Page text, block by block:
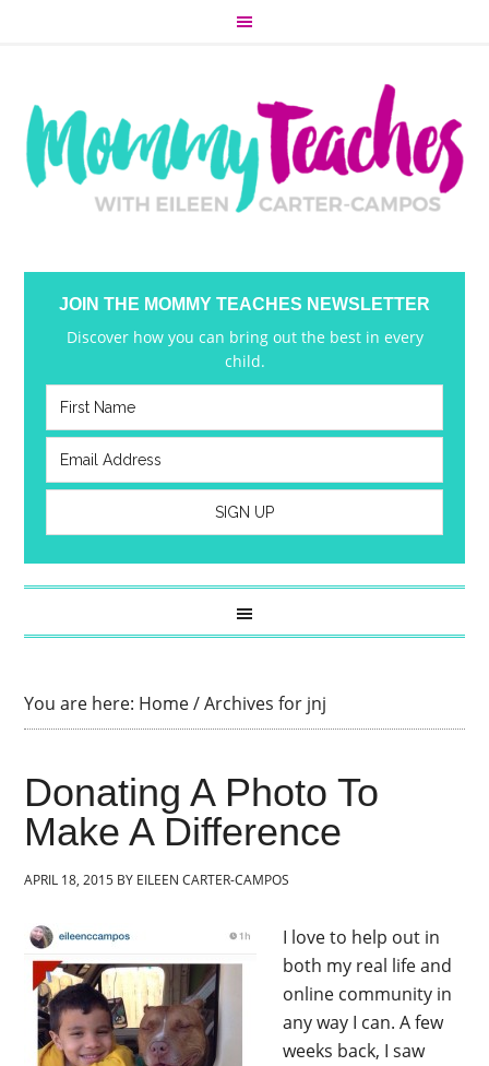
JOIN THE MOMMY TEACHES NEWSLETTER
Discover how you can bring out the best in every
child.
You are here: Home/Archives for jnj
Donating A Photo To
Make A Difference
APRIL 18, 2015 BY EILEEN CARTER-CAMPOS
I love to help out in
both my real life and
online community in
any way I can. A few
weeks back, I saw